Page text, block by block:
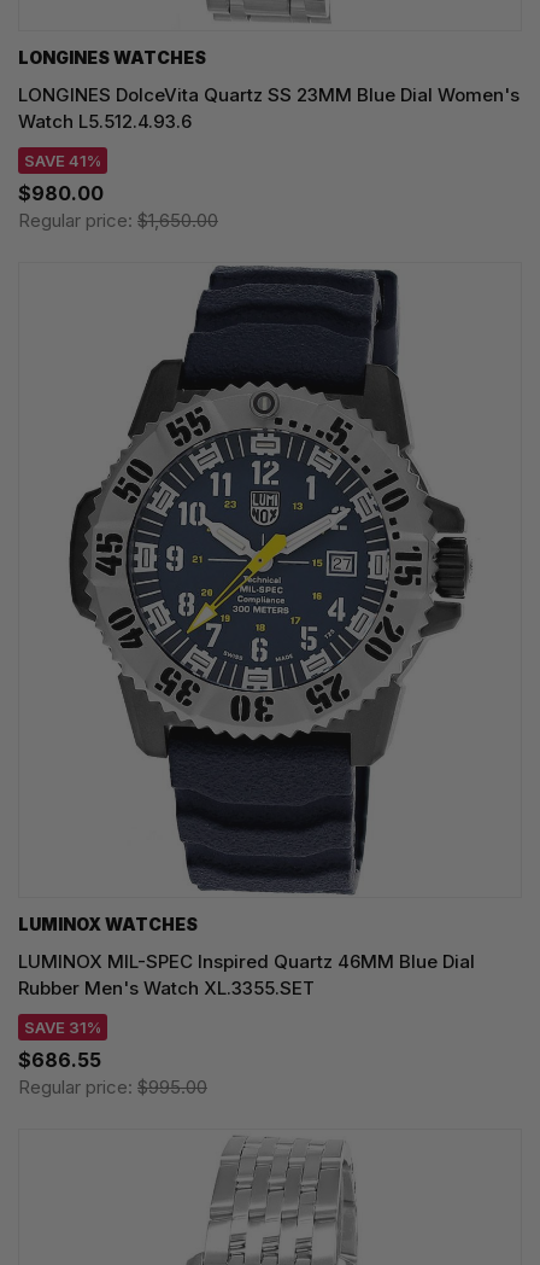
LONGINES WATCHES
LONGINES DolceVita Quartz SS 23MM Blue Dial Women's
Watch L5.512.4.93.6
SAVE 41%
$980.00
Regular price: $1,650.00
LUMINOX WATCHES
LUMINOX MIL-SPEC Inspired Quartz 46MM Blue Dial
Rubber Men's Watch XL.3355.SET
SAVE 31%
$686.55
Regular price: $995.00